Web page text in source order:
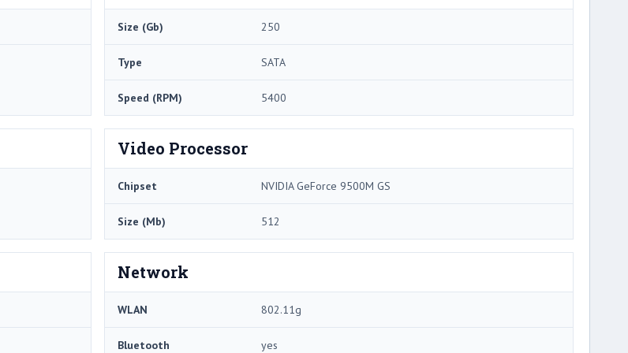
Size (Gb) 250
Type SATA
Speed (RPM) 5400
Video Processor
Chipset NVIDIA GeForce 9500M GS
Size (Mb) 512
Network
WLAN 802.11g
Bluetooth yes